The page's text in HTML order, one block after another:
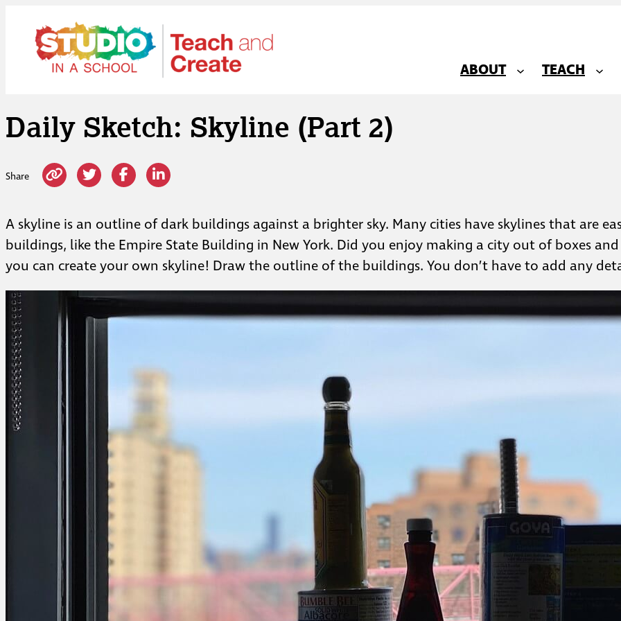
content
ABOUT
TEACH
Daily Sketch: Skyline (Part 2)
Share
A skyline is an outline of dark buildings against a brighter sky. Many cities have skylines that are
buildings, like the Empire State Building in New York. Did you enjoy making a city out of boxes
you can create your own skyline! Draw the outline of the buildings. You don’t have to add any